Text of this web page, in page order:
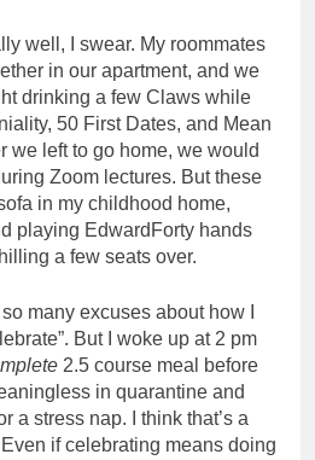
well, I swear. My roommates
in our apartment, and we
drinking a few Claws while
50 First Dates, and Mean
we left to go home, we would
Zoom lectures. But these
in my childhood home,
playing EdwardForty hands
a few seats over.
many excuses about how I
But I woke up at 2 pm
2.5 course meal before
in quarantine and
a stress nap. I think that’s a
if celebrating means doing